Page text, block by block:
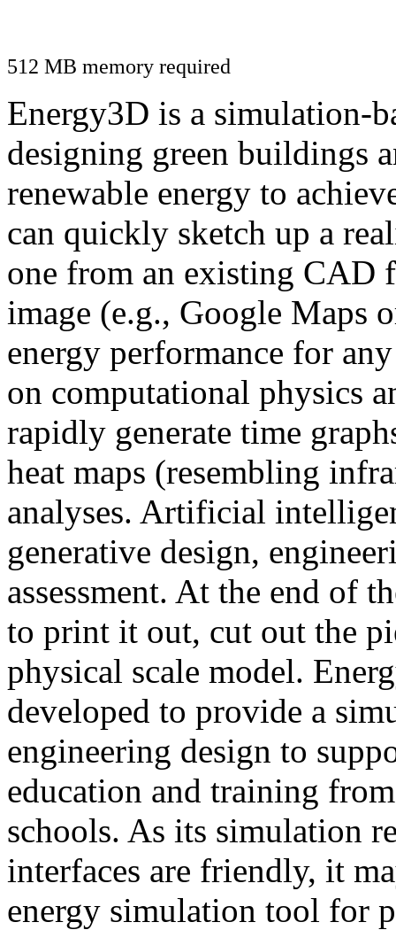
512 MB memory required
Energy3D is a simulation-
designing green buildings
renewable energy to
can quickly sketch up a
one from an existing CAD
image (e.g., Google Maps
energy performance for
on computational physics
rapidly generate time
heat maps (resembling
analyses. Artificial
generative design,
assessment. At the end of
to print it out, cut out the
physical scale model.
developed to provide a
engineering design to
education and training
schools. As its simulation
interfaces are friendly, it
energy simulation tool for